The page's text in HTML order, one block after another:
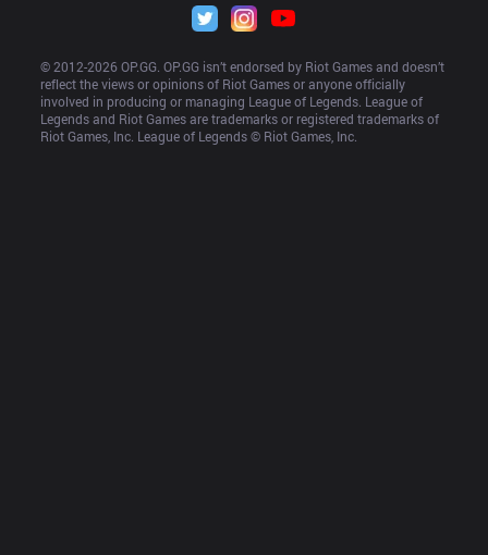
© 2012-2026 OP.GG. OP.GG isn’t endorsed by Riot Games and doesn’t
reflect the views or opinions of Riot Games or anyone officially
involved in producing or managing League of Legends. League of
Legends and Riot Games are trademarks or registered trademarks of
Riot Games, Inc. League of Legends © Riot Games, Inc.